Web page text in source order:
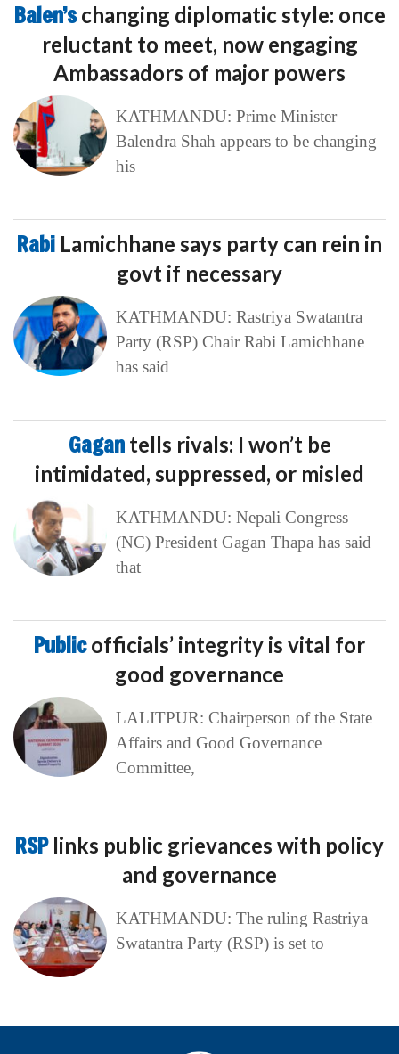
Balen’schanging diplomatic style: once
reluctant to meet, now engaging
Ambassadors of major powers
KATHMANDU: Prime Minister
Balendra Shah appears to be changing
his
Rabi Lamichhane says party can rein in
govt if necessary
KATHMANDU: Rastriya Swatantra
Party (RSP) Chair Rabi Lamichhane
has said
Gagan tells rivals: I won’t be
intimidated, suppressed, or misled
KATHMANDU: Nepali Congress
(NC) President Gagan Thapa has said
that
Publicofficials’ integrity is vital for
good governance
LALITPUR: Chairperson of the State
Affairs and Good Governance
Committee,
RSP links public grievances with policy
and governance
KATHMANDU: The ruling Rastriya
Swatantra Party (RSP) is set to